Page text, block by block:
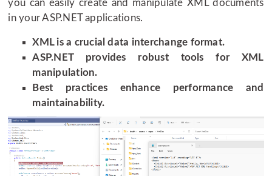
you can easily create and manipulate XML documents
in your ASP.NET applications.
XML is a crucial data interchange format.
ASP.NET provides robust tools for XML
manipulation.
Best practices enhance performance and
maintainability.